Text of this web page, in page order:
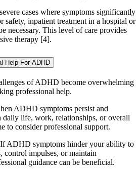
cases where symptoms significantly
inpatient treatment in a hospital or
necessary. This level of care provides
therapy [4].
Help For ADHD
of ADHD become overwhelming
professional help.
ADHD symptoms persist and
life, work, relationships, or overall
to consider professional support.
ADHD symptoms hinder your ability to
control impulses, or maintain
guidance can be beneficial.